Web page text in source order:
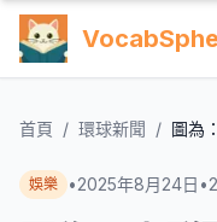
首頁 / 環球新聞 / 圖為
娛樂 •2025年8月24日 •2